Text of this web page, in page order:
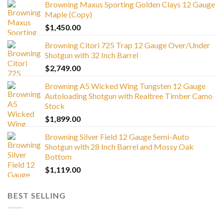
Browning Maxus Sporting Golden Clays 12 Gauge
Maple (Copy)
$1,450.00
Browning Citori 725 Trap 12 Gauge Over/Under
Shotgun with 32 Inch Barrel
$2,749.00
Browning A5 Wicked Wing Tungsten 12 Gauge
Autoloading Shotgun with Realtree Timber Camo
Stock
$1,899.00
Browning Silver Field 12 Gauge Semi-Auto
Shotgun with 28 Inch Barrel and Mossy Oak
Bottom
$1,119.00
BEST SELLING